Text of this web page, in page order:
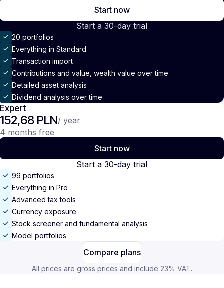
Start now
Start a 30-day trial
20 portfolios
Everything in Standard
Transaction import
Contributions and value, wealth value over time
Detailed asset analysis
Dividend analysis over time
Expert
152,68 PLN/ year
4 months free
Start now
Start a 30-day trial
99 portfolios
Everything in Pro
Advanced tax tools
Currency exposure
Stock screener and fundamental analysis
Model portfolios
Compare plans
All prices are gross prices and include 23% VAT.